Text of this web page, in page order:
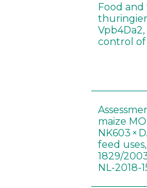
Food
control
maize
NK603 ×
feed
1829/
NL-2018-